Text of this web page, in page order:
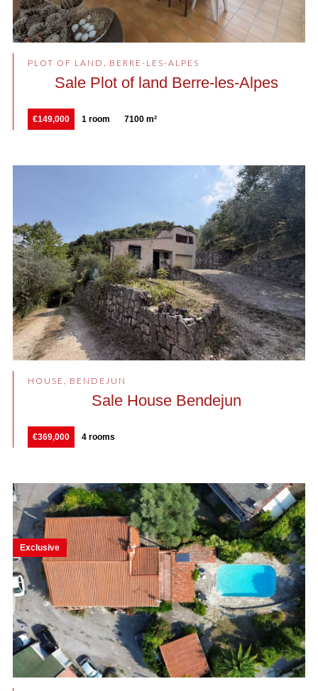
PLOT OF LAND, BERRE-LES-ALPES
Sale Plot of land Berre-les-Alpes
€149,000 1 room 7100 m²
HOUSE, BENDEJUN
Sale House Bendejun
€369,000 4 rooms
Exclusive